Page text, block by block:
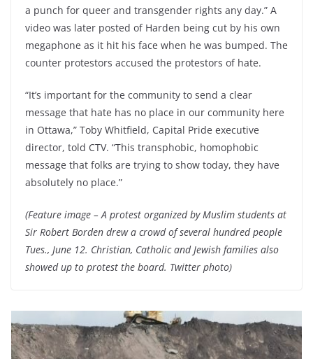
a punch for queer and transgender rights any day.” A
video was later posted of Harden being cut by his own
megaphone as it hit his face when he was bumped. The
counter protestors accused the protestors of hate.
“It’s important for the community to send a clear
message that hate has no place in our community here
in Ottawa,” Toby Whitfield, Capital Pride executive
director, told CTV. “This transphobic, homophobic
message that folks are trying to show today, they have
absolutely no place.”
(Feature image – A protest organized by Muslim students at
Sir Robert Borden drew a crowd of several hundred people
Tues., June 12. Christian, Catholic and Jewish families also
showed up to protest the board. Twitter photo)